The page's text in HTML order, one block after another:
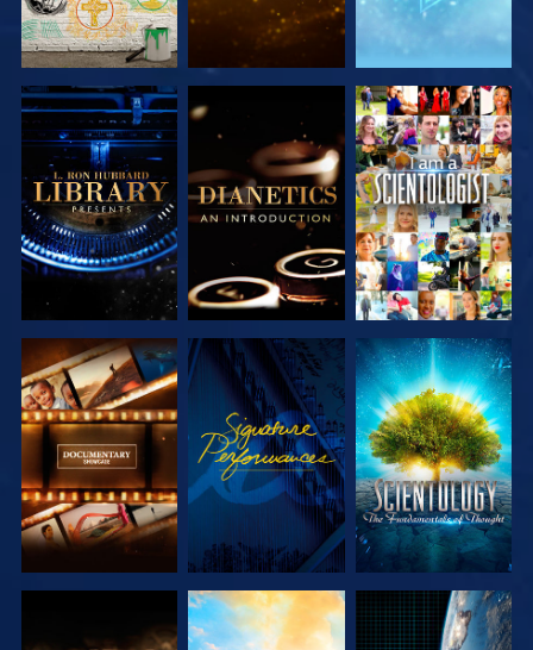
EXPLORE THE
SERIES
EXPLORE THE
SERIES
WATCH
EXPLORE THE
SERIES
WATCH
EXPLORE THE
SERIES